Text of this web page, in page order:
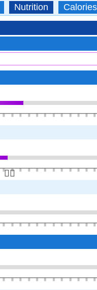
Nutrition Calories
👆🏻